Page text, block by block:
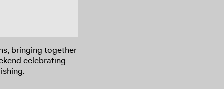
bringing together
celebrating